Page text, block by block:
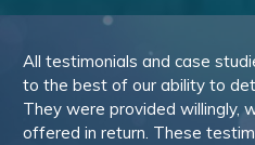
All testimonials and case
to the best of our ability to
They were provided willingly,
offered in return. These